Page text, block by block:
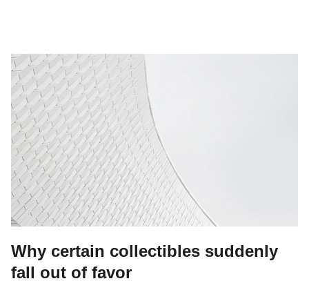
Why certain collectibles suddenly
fall out of favor